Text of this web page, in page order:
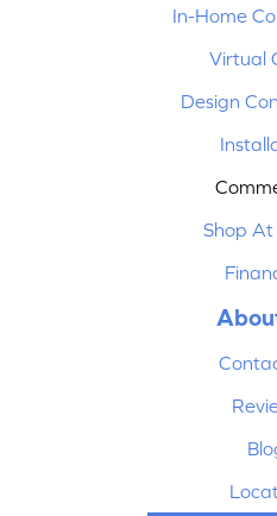
In-Home
Virtual
Design
Shop